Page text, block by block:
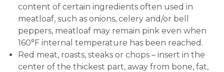
content of certain ingredients often used in
meatloaf, such as onions, celery and/or bell
peppers, meatloaf may remain pink even when
160°F internal temperature has been reached.
Red meat, roasts, steaks or chops – insert in the
center of the thickest part, away from bone, fat,